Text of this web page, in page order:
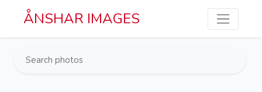
Skip to main content
ÅNSHAR IMAGES